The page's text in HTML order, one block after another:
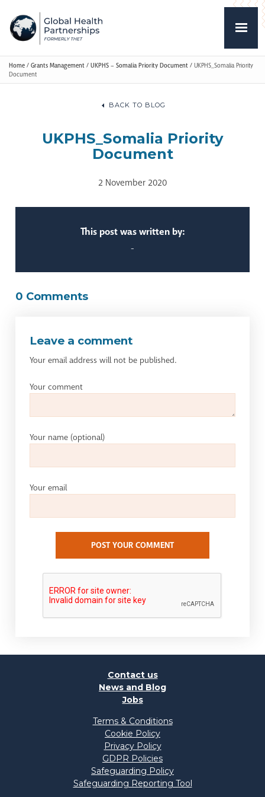
Home / Grants Management / UKPHS – Somalia Priority Document / UKPHS_Somalia Priority
Document
BACK TO BLOG
UKPHS_Somalia Priority
Document
2 November 2020
This post was written by:
-
0 Comments
Leave a comment
Your email address will not be published.
Your comment
Your name (optional)
Your email
POST YOUR COMMENT
Contact us
News and Blog
Jobs
Terms & Conditions
Cookie Policy
Privacy Policy
GDPR Policies
Safeguarding Policy
Safeguarding Reporting Tool